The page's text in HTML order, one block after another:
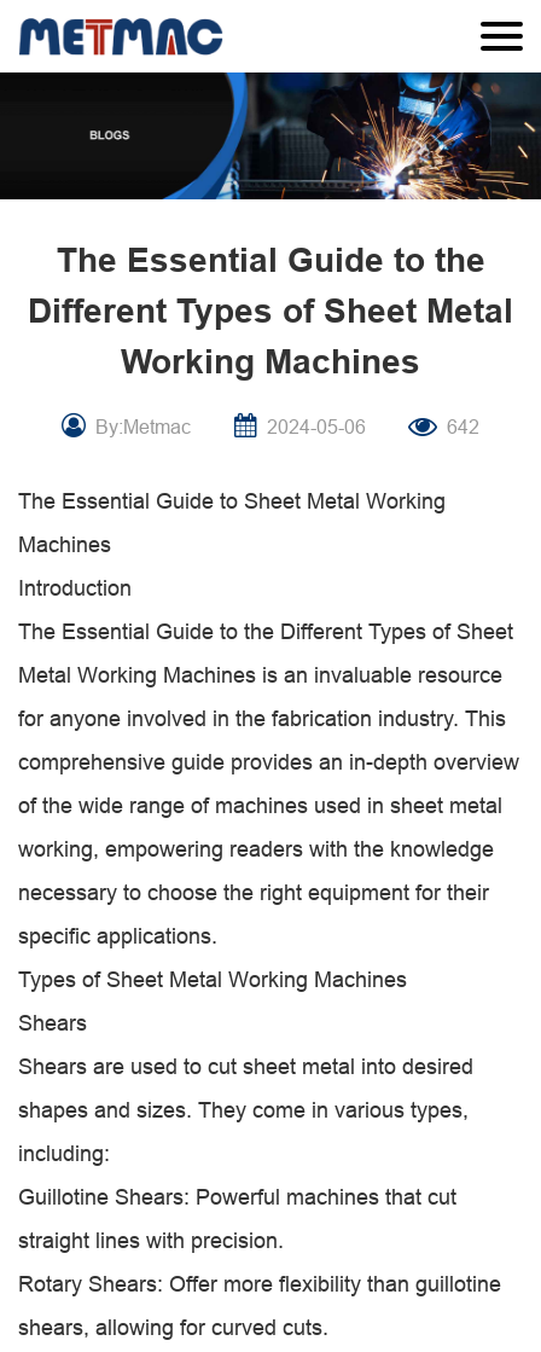
The Essential Guide to the
Different Types of Sheet Metal
Working Machines
By:Metmac 2024-05-06 642
The Essential Guide to Sheet Metal Working
Machines
Introduction
The Essential Guide to the Different Types of Sheet
Metal Working Machines is an invaluable resource
for anyone involved in the fabrication industry. This
comprehensive guide provides an in-depth overview
of the wide range of machines used in sheet metal
working, empowering readers with the knowledge
necessary to choose the right equipment for their
specific applications.
Types of Sheet Metal Working Machines
Shears
Shears are used to cut sheet metal into desired
shapes and sizes. They come in various types,
including:
Guillotine Shears: Powerful machines that cut
straight lines with precision.
Rotary Shears: Offer more flexibility than guillotine
shears, allowing for curved cuts.